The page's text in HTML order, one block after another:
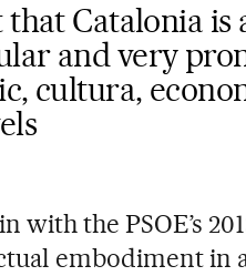
that Catalonia
and very
cultura,
with the PSOE’s
embodiment in